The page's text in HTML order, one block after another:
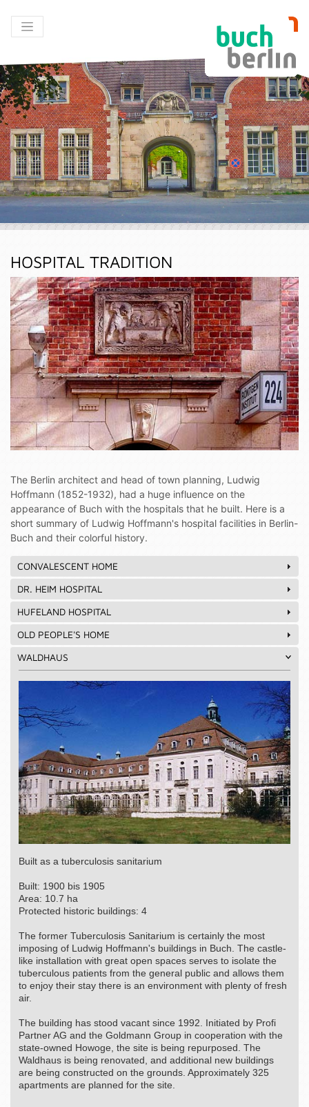
HOSPITAL TRADITION
The Berlin architect and head of town planning, Ludwig
Hoffmann (1852-1932), had a huge influence on the
appearance of Buch with the hospitals that he built. Here is a
short summary of Ludwig Hoffmann's hospital facilities in Berlin-
Buch and their colorful history.
CONVALESCENT HOME
DR. HEIM HOSPITAL
HUFELAND HOSPITAL
OLD PEOPLE'S HOME
WALDHAUS
Built as a tuberculosis sanitarium
Built: 1900 bis 1905
Area: 10.7 ha
Protected historic buildings: 4
The former Tuberculosis Sanitarium is certainly the most
imposing of Ludwig Hoffmann's buildings in Buch. The castle-
like installation with great open spaces serves to isolate the
tuberculous patients from the general public and allows them
to enjoy their stay there is an environment with plenty of fresh
air.
The building has stood vacant since 1992. Initiated by Profi
Partner AG and the Goldmann Group in cooperation with the
state-owned Howoge, the site is being repurposed. The
Waldhaus is being renovated, and additional new buildings
are being constructed on the grounds. Approximately 325
apartments are planned for the site.